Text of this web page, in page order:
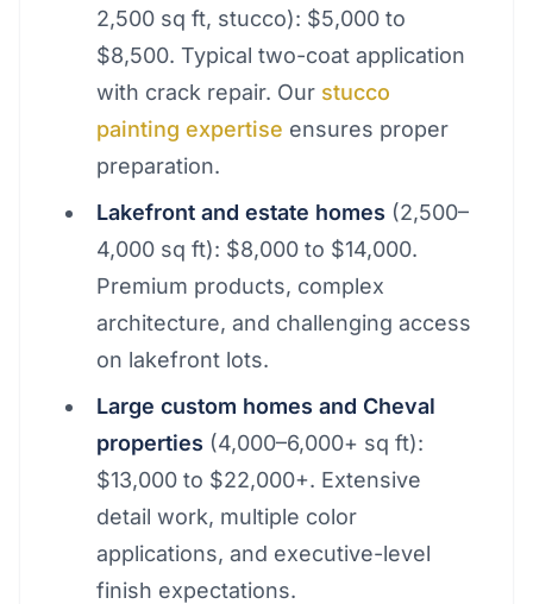
2,500 sq ft, stucco): $5,000 to
$8,500. Typical two-coat application
with crack repair. Our stucco
painting expertise ensures proper
preparation.
Lakefront and estate homes (2,500–
4,000 sq ft): $8,000 to $14,000.
Premium products, complex
architecture, and challenging access
on lakefront lots.
Large custom homes and Cheval
properties (4,000–6,000+ sq ft):
$13,000 to $22,000+. Extensive
detail work, multiple color
applications, and executive-level
finish expectations.